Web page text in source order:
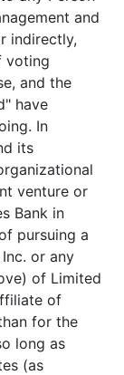
and
indirectly,
voting
and the
have
In
its
venture or
Bank in
pursuing a
or any
of Limited
of
for the
long as
(as